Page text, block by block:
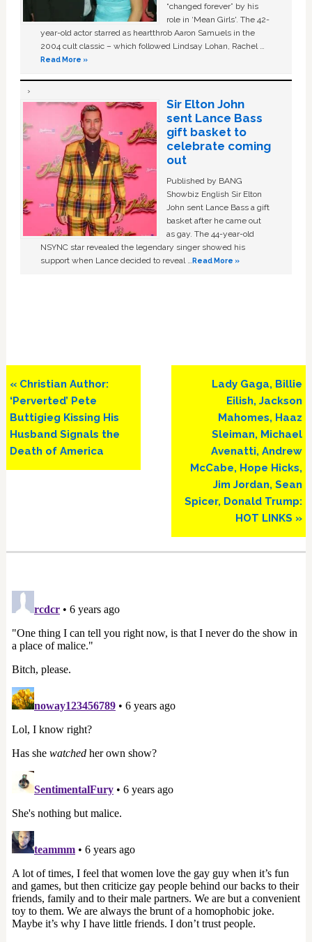
“changed forever” by his
role in ‘Mean Girls'. The 42-
year-old actor starred as heartthrob Aaron Samuels in the
2004 cult classic – which followed Lindsay Lohan, Rachel …
Read More »
Sir Elton John
sent Lance Bass
gift basket to
celebrate coming
out
Published by BANG
Showbiz English Sir Elton
John sent Lance Bass a gift
basket after he came out
as gay. The 44-year-old
NSYNC star revealed the legendary singer showed his
support when Lance decided to reveal …Read More »
Previous
Post:
« Christian Author:
‘Perverted’ Pete
Buttigieg Kissing His
Husband Signals the
Death of America
Next
Post:
Lady Gaga, Billie
Eilish, Jackson
Mahomes, Haaz
Sleiman, Michael
Avenatti, Andrew
McCabe, Hope Hicks,
Jim Jordan, Sean
Spicer, Donald Trump:
HOT LINKS »